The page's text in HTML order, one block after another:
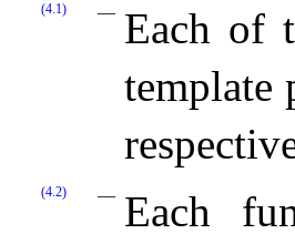
(4.1)
Each of
template
(4.2)
Each